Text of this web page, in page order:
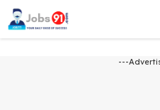
Skip
content
---